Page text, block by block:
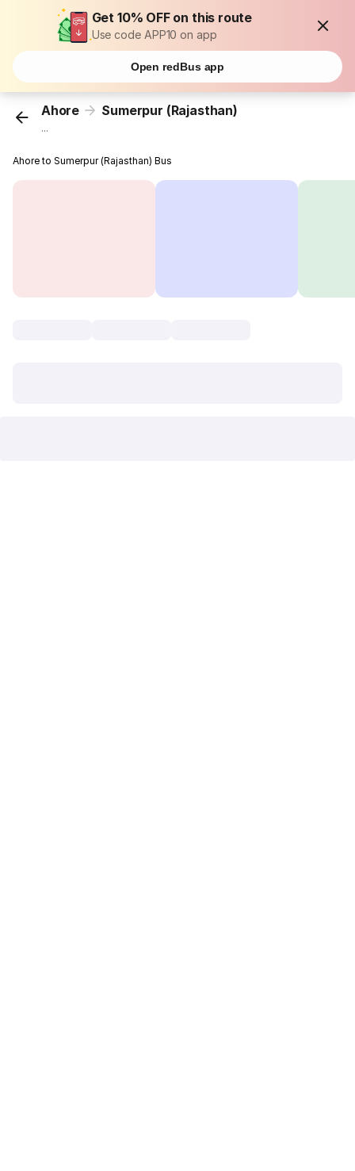
Get 10% OFF on this route
Use code APP10 on app
Open redBus app
Ahore Sumerpur (Rajasthan)
...
Ahore to Sumerpur (Rajasthan) Bus